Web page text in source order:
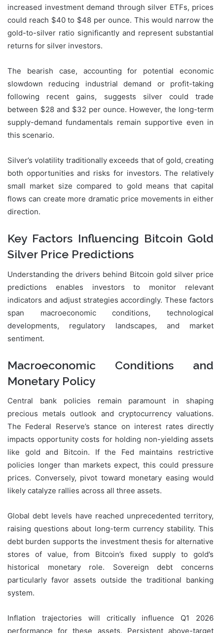
increased investment demand through silver ETFs, prices
could reach $40 to $48 per ounce. This would narrow the
gold-to-silver ratio significantly and represent substantial
returns for silver investors.
The bearish case, accounting for potential economic
slowdown reducing industrial demand or profit-taking
following recent gains, suggests silver could trade
between $28 and $32 per ounce. However, the long-term
supply-demand fundamentals remain supportive even in
this scenario.
Silver’s volatility traditionally exceeds that of gold, creating
both opportunities and risks for investors. The relatively
small market size compared to gold means that capital
flows can create more dramatic price movements in either
direction.
Key Factors Influencing Bitcoin Gold
Silver Price Predictions
Understanding the drivers behind Bitcoin gold silver price
predictions enables investors to monitor relevant
indicators and adjust strategies accordingly. These factors
span macroeconomic conditions, technological
developments, regulatory landscapes, and market
sentiment.
Macroeconomic Conditions and
Monetary Policy
Central bank policies remain paramount in shaping
precious metals outlook and cryptocurrency valuations.
The Federal Reserve’s stance on interest rates directly
impacts opportunity costs for holding non-yielding assets
like gold and Bitcoin. If the Fed maintains restrictive
policies longer than markets expect, this could pressure
prices. Conversely, pivot toward monetary easing would
likely catalyze rallies across all three assets.
Global debt levels have reached unprecedented territory,
raising questions about long-term currency stability. This
debt burden supports the investment thesis for alternative
stores of value, from Bitcoin’s fixed supply to gold’s
historical monetary role. Sovereign debt concerns
particularly favor assets outside the traditional banking
system.
Inflation trajectories will critically influence Q1 2026
performance for these assets. Persistent above-target